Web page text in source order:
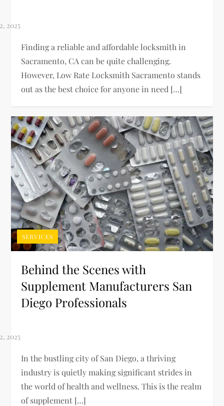
Finding a reliable and affordable locksmith in
Sacramento, CA can be quite challenging.
However, Low Rate Locksmith Sacramento stands
out as the best choice for anyone in need […]
SERVICES
Behind the Scenes with
Supplement Manufacturers San
Diego Professionals
In the bustling city of San Diego, a thriving
industry is quietly making significant strides in
the world of health and wellness. This is the realm
of supplement […]